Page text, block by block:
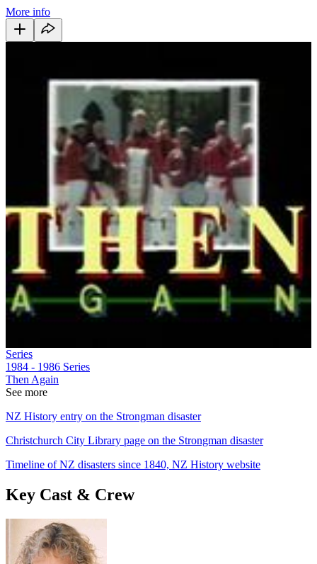
More info
Series
1984 - 1986 Series
Then Again
See more
NZ History entry on the Strongman disaster
Christchurch City Library page on the Strongman disaster
Timeline of NZ disasters since 1840, NZ History website
Key Cast & Crew